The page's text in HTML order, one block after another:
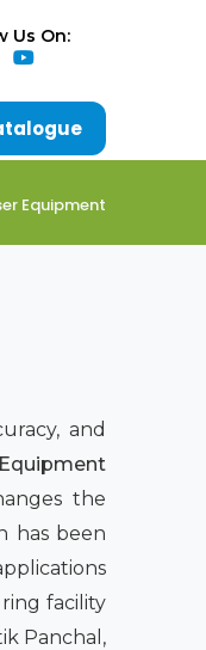
Us On:
Equipment
and
the
has been
facility
Panchal,